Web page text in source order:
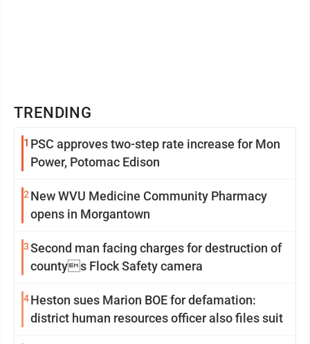
TRENDING
1 PSC approves two-step rate increase for Mon
Power, Potomac Edison
2 New WVU Medicine Community Pharmacy
opens in Morgantown
3Second man facing charges for destruction of
countys Flock Safety camera
4Heston sues Marion BOE for defamation:
district human resources officer also files suit